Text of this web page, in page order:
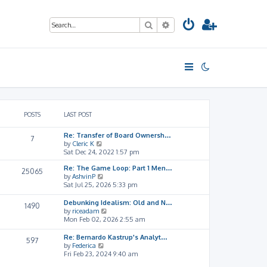
SearchAdvanced search
POSTS LAST POST
7
Re: Transfer of Board Ownersh…
by Cleric K
i
e
w
t
h
e
l
a
t
s
t
p
Sat Dec 24, 2022 1:57 pm
25065
Re: The Game Loop: Part 1 Men…
byAshvinP
i
e
w
t
h
l
t
Sat Jul 25, 2026 5:33 pm
1490
Debunking Idealism: Old and N…
by riceadam
i
e
w
h
Mon Feb 02, 2026 2:55 am
597
Re: Bernardo Kastrup's Analyt…
by Federica
i
Fri Feb 23, 2024 9:40 am